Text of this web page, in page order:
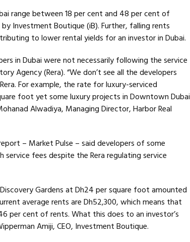
range between 18 per cent and 48 per cent of
Investment Boutique (iB). Further, falling rents
to lower rental yields for an investor in Dubai.
in Dubai were not necessarily following the service
Agency (Rera). “We don’t see all the developers
For example, the rate for luxury-serviced
foot yet some luxury projects in Downtown Dubai
Alwadiya, Managing Director, Harbor Real
– Market Pulse – said developers of some
fees despite the Rera regulating service
Gardens at Dh24 per square foot amounted
average rents are Dh52,300, which means that
per cent of rents. What this does to an investor’s
Amiji, CEO, Investment Boutique.